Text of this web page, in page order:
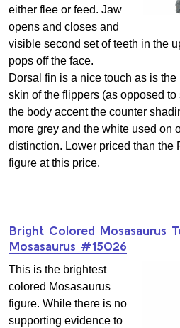
either flee or feed. Jaw
opens and closes and
visible second set of teeth in the
pops off the face.
Dorsal fin is a nice touch as is
skin of the flippers (as opposed
the body accent the counter
more grey and the white used on
distinction. Lower priced than the
figure at this price.
Bright Colored Mosasaurus
Mosasaurus #15026
This is the brightest
colored Mosasaurus
figure. While there is no
supporting evidence to